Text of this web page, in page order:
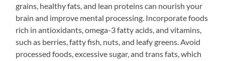
grains, healthy fats, and lean proteins can nourish your
brain and improve mental processing. Incorporate foods
rich in antioxidants, omega-3 fatty acids, and vitamins,
such as berries, fatty fish, nuts, and leafy greens. Avoid
processed foods, excessive sugar, and trans fats, which